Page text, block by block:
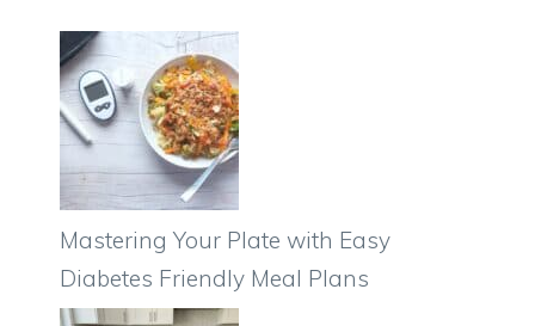
Mastering Your Plate with Easy
Diabetes Friendly Meal Plans